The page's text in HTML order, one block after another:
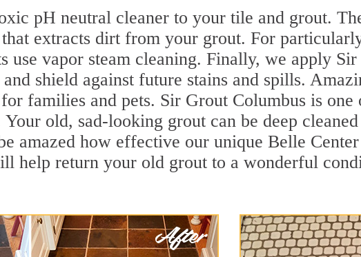
pH neutral cleaner to your tile and grout.
that extracts dirt from your grout. For
use vapor steam cleaning. Finally, we apply
shield against future stains and spills.
families and pets. Sir Grout Columbus is
old, sad-looking grout can be deep
amazed how effective our unique Belle
help return your old grout to a wonderful